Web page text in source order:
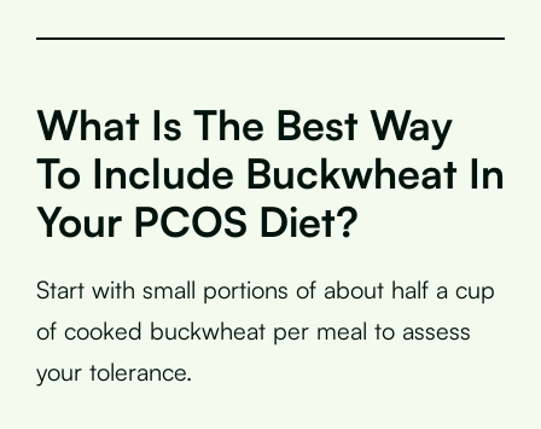
What Is The Best Way
To Include Buckwheat In
Your PCOS Diet?
Start with small portions of about half a cup
of cooked buckwheat per meal to assess
your tolerance.